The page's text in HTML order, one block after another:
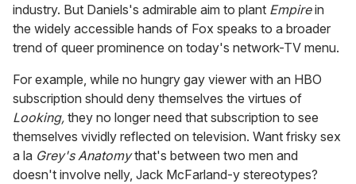
industry. But Daniels's admirable aim to plant Empirein
the widely accessible hands of Fox speaks to a broader
trend of queer prominence on today's network-TV menu.
For example, while no hungry gay viewer with an HBO
subscription should deny themselves the virtues of
Looking, they no longer need that subscription to see
themselves vividly reflected on television. Want frisky sex
a la Grey's Anatomythat's between two men and
doesn't involve nelly, Jack McFarland-y stereotypes?